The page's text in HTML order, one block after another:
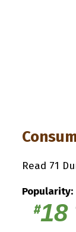
Read 71
Popularity:
#18